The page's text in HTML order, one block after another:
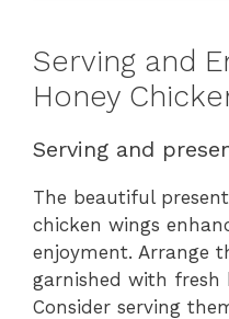
Serving and
Honey
Serving and
The beautiful
chicken wings
enjoyment. Arrange
garnished with fresh
Consider serving